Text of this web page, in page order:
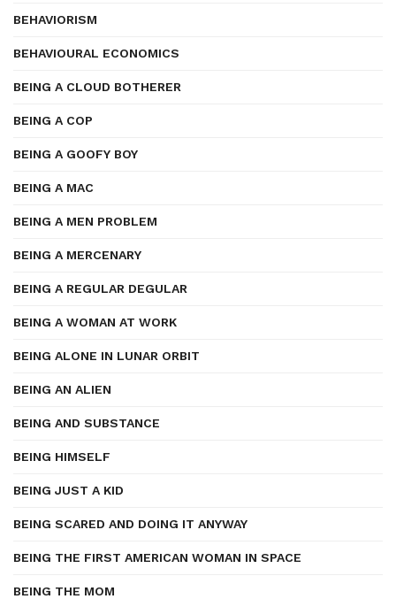
BEHAVIORISM
BEHAVIOURAL ECONOMICS
BEING A CLOUD BOTHERER
BEING A COP
BEING A GOOFY BOY
BEING A MAC
BEING A MEN PROBLEM
BEING A MERCENARY
BEING A REGULAR DEGULAR
BEING A WOMAN AT WORK
BEING ALONE IN LUNAR ORBIT
BEING AN ALIEN
BEING AND SUBSTANCE
BEING HIMSELF
BEING JUST A KID
BEING SCARED AND DOING IT ANYWAY
BEING THE FIRST AMERICAN WOMAN IN SPACE
BEING THE MOM